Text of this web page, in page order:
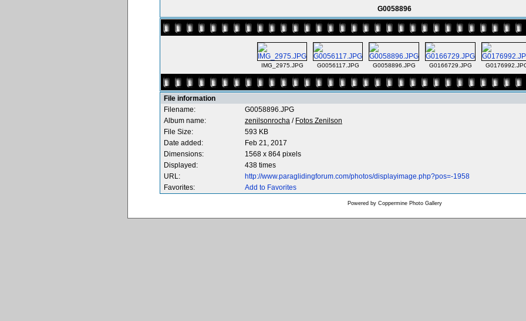
G0058896
IMG_2975.JPG G0056117.JPG G0058896.JPG G0166729.JPG
File information
Filename:
G0058896.JPG
Album name:
zenilsonrocha / Fotos Zenilson
File Size:
593 KB
Date added:
Feb 21, 2017
Dimensions:
1568 x 864 pixels
Displayed:
438 times
URL:
http://www.paraglidingforum.com/photos/displayimage.php?pos=-1958
Favorites:
Add to Favorites
Powered by Coppermine Photo Gallery